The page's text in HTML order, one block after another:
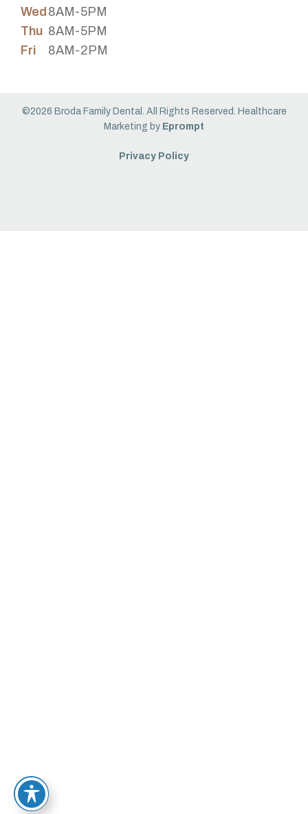
Wed 8AM-5PM
Thu 8AM-5PM
Fri
8AM-2PM
©2026 Broda Family Dental. All Rights Reserved. Healthcare
Marketing by Eprompt
Privacy Policy